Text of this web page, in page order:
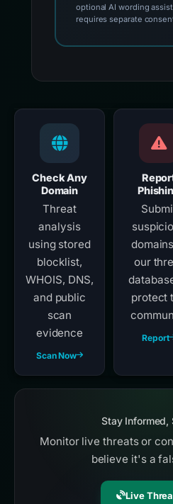
optional AI wording
requires separate
Check Any
Domain
Threat
analysis
using stored
blocklist,
WHOIS, DNS,
and public
scan
evidence
Scan Now
our
protect
Report
Stay Informed,
Monitor live threats or
believe it's a
Live